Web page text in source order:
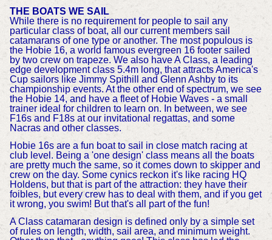
THE BOATS WE SAIL
While there is no requirement for people to sail any
particular class of boat, all our current members sail
catamarans of one type or another. The most populous is
the Hobie 16, a world famous evergreen 16 footer sailed
by two crew on trapeze. We also have A Class, a leading
edge development class 5.4m long, that attracts America's
Cup sailors like Jimmy Spithill and Glenn Ashby to its
championship events. At the other end of spectrum, we see
the Hobie 14, and have a fleet of Hobie Waves - a small
trainer ideal for children to learn on. In between, we see
F16s and F18s at our invitational regattas, and some
Nacras and other classes.
Hobie 16s are a fun boat to sail in close match racing at
club level. Being a 'one design' class means all the boats
are pretty much the same, so it comes down to skipper and
crew on the day. Some cynics reckon it's like racing HQ
Holdens, but that is part of the attraction: they have their
foibles, but every crew has to deal with them, and if you get
it wrong, you swim! But that's all part of the fun!
A Class catamaran design is defined only by a simple set
of rules on length, width, sail area, and minimum weight.